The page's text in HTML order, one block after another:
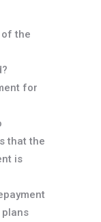
the
for
that the
is
plans